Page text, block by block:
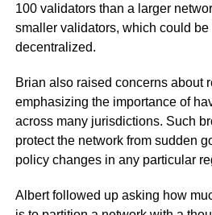
100 validators than a larger
smaller validators, which could be
decentralized.
Brian also raised concerns about
emphasizing the importance of
across many jurisdictions. Such
protect the network from sudden
policy changes in any particular
Albert followed up asking how